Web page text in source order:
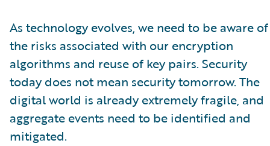
As technology evolves, we need to be aware of
the risks associated with our encryption
algorithms and reuse of key pairs. Security
today does not mean security tomorrow. The
digital world is already extremely fragile, and
aggregate events need to be identified and
mitigated.